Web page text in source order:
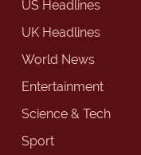
US Headlines
UK Headlines
World News
Entertainment
Science & Tech
Sport